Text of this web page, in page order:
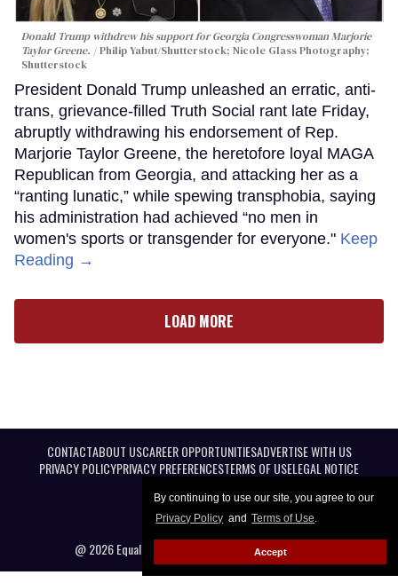
By continuing to use our site, you agree to our
Privacy Policy and Terms of Use.
Accept
Donald Trump withdrew his support for Georgia Congresswoman Marjorie
Taylor Greene.
Philip Yabut/Shutterstock; Nicole Glass Photography;
Shutterstock
President Donald Trump unleashed an erratic, anti-
trans, grievance-filled Truth Social rant late Friday,
abruptly withdrawing his endorsement of Rep.
Marjorie Taylor Greene, the heretofore loyal MAGA
Republican from Georgia, and attacking her as a
“ranting lunatic,” while spewing transphobia, saying
his administration had achieved “no men in
women's sports or transgender for everyone." Keep
Reading →
LOAD MORE
CONTACTABOUT USCAREER OPPORTUNITIESADVERTISE WITH US
PRIVACY POLICYPRIVACY PREFERENCESTERMS OF USELEGAL NOTICE
@ 2026 Equal Entertainment LLC. All Rights reserved